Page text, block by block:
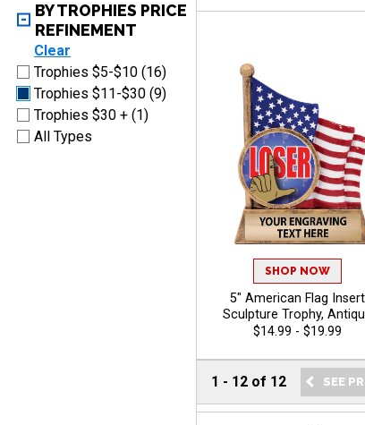
BY TROPHIES PRICE
REFINEMENT
Clear
Trophies $5-$10 (16)
Trophies $11-$30 (9)
Trophies $30 + (1)
All Types
Achievement And
SHOP NOW
5" American Flag Insert
Sculpture Trophy,
Gold Hand Painted
Or Activity, Free
Engraving Up To 40
Characters - Funny
$14.99 - $19.99
1 - 12 of 12